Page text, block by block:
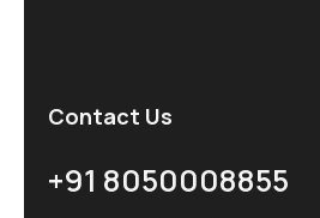
Contact Us
+91 8050008855